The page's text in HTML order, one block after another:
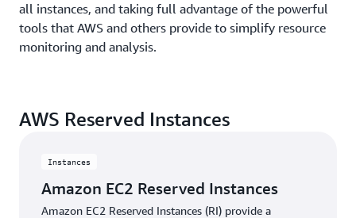
all instances, and taking full advantage of the powerful
tools that AWS and others provide to simplify resource
monitoring and analysis.
AWS Reserved Instances
Instances
Amazon EC2 Reserved Instances
Amazon EC2 Reserved Instances (RI) provide a